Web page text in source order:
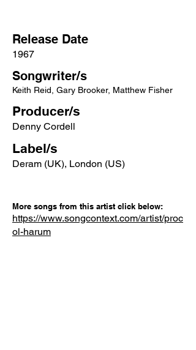
Release Date
1967
Songwriter/s
Keith Reid, Gary Brooker, Matthew Fisher
Producer/s
Denny Cordell
Label/s
Deram (UK), London (US)
More songs from this artist click below:
https://www.songcontext.com/artist/proc
ol-harum